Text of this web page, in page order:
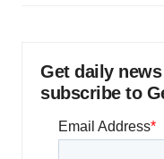
Get daily
subscribe to